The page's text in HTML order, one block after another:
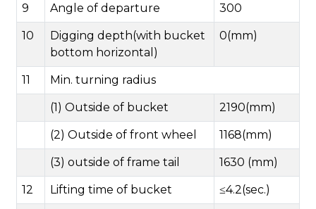
9 Angle of departure 300
10
Digging depth(with bucket
bottom horizontal)
0(mm)
11 Min. turning radius
(1) Outside of bucket 2190(mm)
(2) Outside of front wheel 1168(mm)
(3) outside of frame tail 1630 (mm)
12 Lifting time of bucket ≤4.2(sec.)